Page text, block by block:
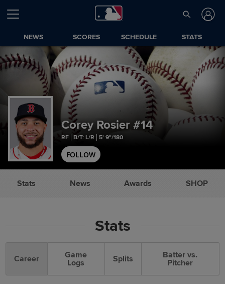
NEWS SCORES SCHEDULE STATS
Corey Rosier #14
RF B/T: L/R 5' 9"/180
FOLLOW
Stats News Awards SHOP
Stats
Career
Game
Logs
Splits
Batter vs.
Pitcher